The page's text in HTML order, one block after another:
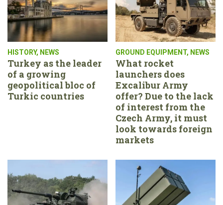
HISTORY, NEWS
Turkey as the leader
of a growing
geopolitical bloc of
Turkic countries
GROUND EQUIPMENT, NEWS
What rocket
launchers does
Excalibur Army
offer? Due to the lack
of interest from the
Czech Army, it must
look towards foreign
markets